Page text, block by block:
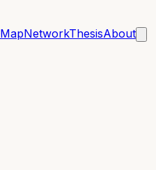
MapNetworkThesisAbout